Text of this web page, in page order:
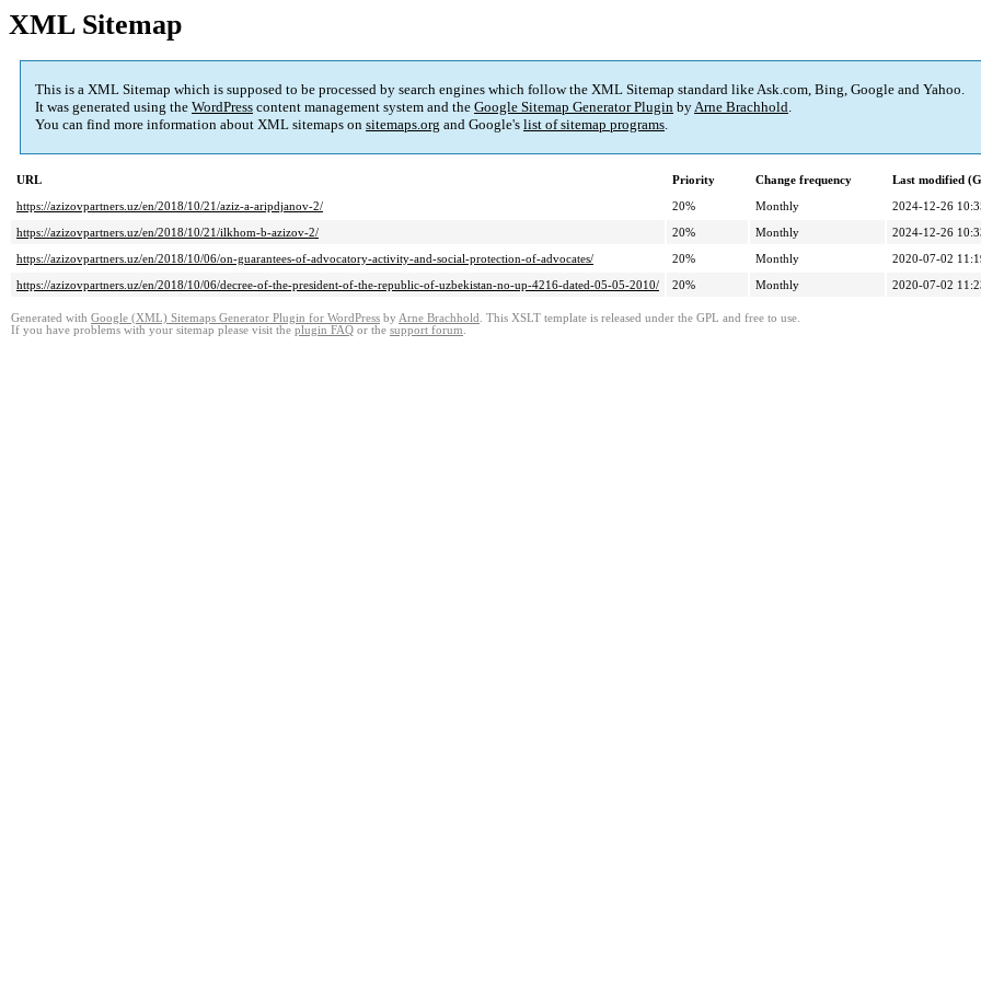
XML Sitemap
This is a XML Sitemap which is supposed to be processed by search engines which follow the XML Sitemap standard like Ask.com, Bing, Google and Yahoo.
It was generated using the WordPress content management system and the Google Sitemap Generator Plugin byArne Brachhold.
You can find more information about XML sitemaps on sitemaps.org and Google's list of sitemap programs.
URL Priority Change frequency
Last modified
https://azizovpartners.uz/en/2018/10/21/aziz-a-aripdjanov-2/
20% Monthly
2024-12-26
https://azizovpartners.uz/en/2018/10/21/ilkhom-b-azizov-2/
20% Monthly
2024-12-26
https://azizovpartners.uz/en/2018/10/06/on-guarantees-of-advocatory-activity-and-social-protection-of-advocates/
20% Monthly
2020-07-02
https://azizovpartners.uz/en/2018/10/06/decree-of-the-president-of-the-republic-of-uzbekistan-no-up-4216-dated-05-05-2010/
20% Monthly 2020-07-02
Generated with Google (XML) Sitemaps Generator Plugin for WordPress by Arne Brachhold . This XSLT template is released under the GPL and free to use.
If you have problems with your sitemap please visit the plugin FAQ or the support forum.